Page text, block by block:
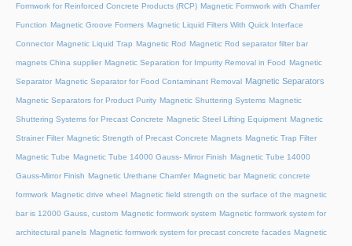
Formwork for Reinforced Concrete Products (RCP) Magnetic Formwork with Chamfer
Function Magnetic Groove Formers Magnetic Liquid Filters With Quick Interface
Connector Magnetic Liquid Trap Magnetic Rod Magnetic Rod separator filter bar
magnets China supplier Magnetic Separation for Impurity Removal in Food Magnetic
Separator Magnetic Separator for Food Contaminant Removal Magnetic Separators
Magnetic Separators for Product Purity Magnetic Shuttering Systems Magnetic
Shuttering Systems for Precast Concrete Magnetic Steel Lifting Equipment Magnetic
Strainer Filter Magnetic Strength of Precast Concrete Magnets Magnetic Trap Filter
Magnetic Tube Magnetic Tube 14000 Gauss- Mirror Finish Magnetic Tube 14000
Gauss-Mirror Finish Magnetic Urethane Chamfer Magnetic bar Magnetic concrete
formwork Magnetic drive wheel Magnetic field strength on the surface of the magnetic
bar is 12000 Gauss, custom Magnetic formwork system Magnetic formwork system for
architectural panels Magnetic formwork system for precast concrete facades Magnetic